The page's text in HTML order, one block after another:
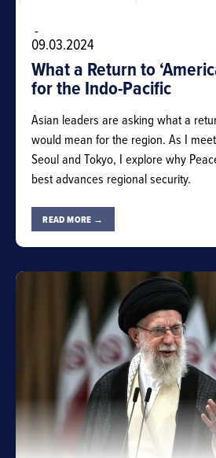
-
09.03.2024
What a Return to
for the Indo-Pacific
Asian leaders are asking what a
would mean for the region. As I
Seoul and Tokyo, I explore why
best advances regional security.
READ MORE →